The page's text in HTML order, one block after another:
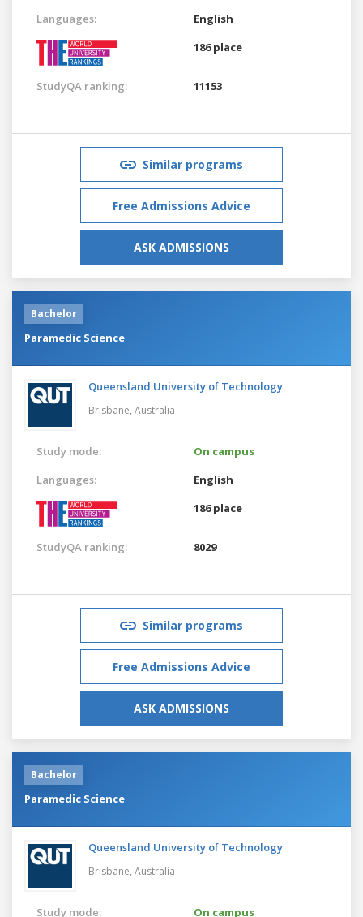
Languages:
English
186 place
StudyQA ranking: 11153
Similar programs
Free Admissions Advice
ASK ADMISSIONS
Bachelor
Paramedic Science
Queensland University of Technology
Brisbane, Australia
Study mode:
On campus
Languages:
English
186 place
StudyQA ranking: 8029
Similar programs
Free Admissions Advice
ASK ADMISSIONS
Bachelor
Paramedic Science
Queensland University of Technology
Brisbane, Australia
Study mode: On campus